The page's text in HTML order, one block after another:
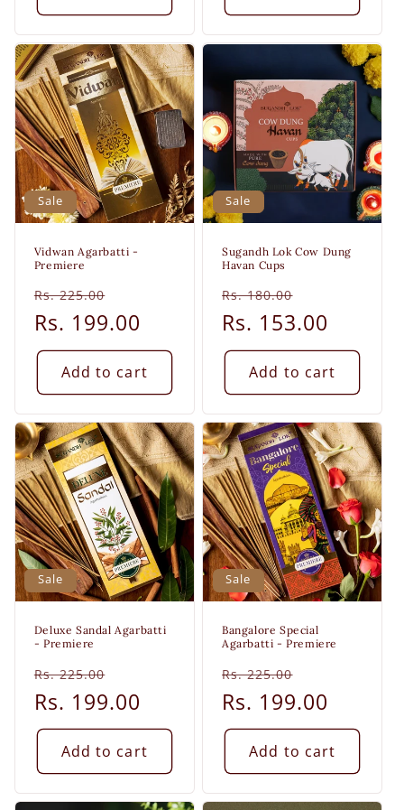
Sale
Vidwan Agarbatti -
Premiere
Regular
price
Rs. 225.00
price
Rs. 199.00
Add to cart
Sale
Sugandh Lok Cow Dung
Havan Cups
Regular
price
Rs. 180.00
price
Rs. 153.00
Add to cart
Sale
Deluxe Sandal Agarbatti
- Premiere
Regular
price
Rs. 225.00
price
Rs. 199.00
Add to cart
Sale
Bangalore Special
Agarbatti - Premiere
Regular
price
Rs. 225.00
price
Rs. 199.00
Add to cart